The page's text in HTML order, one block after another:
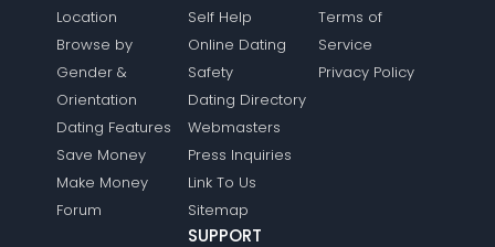
Location
Browse by
Gender &
Orientation
Dating Features
Save Money
Make Money
Forum
Self Help
Online Dating
Safety
Dating Directory
Webmasters
Press Inquiries
Link To Us
Sitemap
Terms of
Service
Privacy Policy
SUPPORT